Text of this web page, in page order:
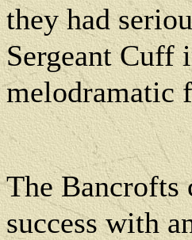
they had
Sergeant Cuff
melodramatic
The Bancrofts
success with